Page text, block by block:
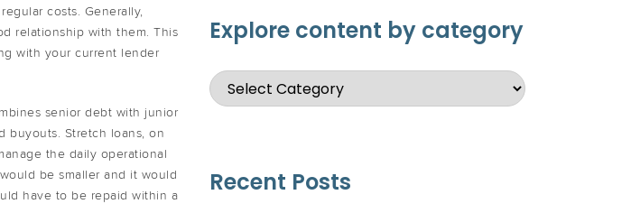
costs. Generally,
relationship with them. This
with your current lender
senior debt with junior
buyouts. Stretch loans, on
the daily operational
be smaller and it would
have to be repaid within a
Explore content by category
Recent Posts